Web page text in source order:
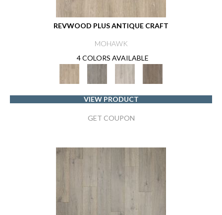
REVWOOD PLUS ANTIQUE CRAFT
MOHAWK
4 COLORS AVAILABLE
VIEW PRODUCT
GET COUPON